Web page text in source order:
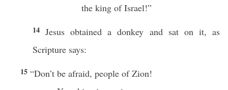
the king of Israel!”
14 Jesus obtained a donkey and sat on it, as
Scripture says:
15 “Don’t be afraid, people of Zion!